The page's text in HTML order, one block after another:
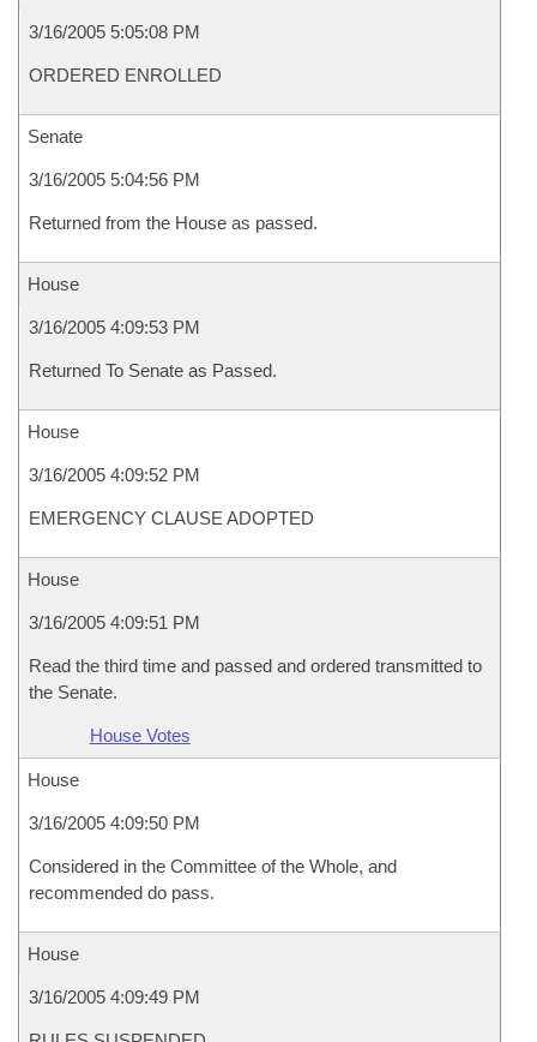
3/16/2005 5:05:08 PM
ORDERED ENROLLED
Senate
3/16/2005 5:04:56 PM
Returned from the House as passed.
House
3/16/2005 4:09:53 PM
Returned To Senate as Passed.
House
3/16/2005 4:09:52 PM
EMERGENCY CLAUSE ADOPTED
House
3/16/2005 4:09:51 PM
Read the third time and passed and ordered transmitted to
the Senate.
House Votes
House
3/16/2005 4:09:50 PM
Considered in the Committee of the Whole, and
recommended do pass.
House
3/16/2005 4:09:49 PM